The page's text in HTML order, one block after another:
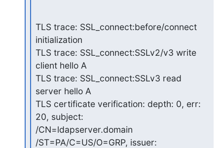
TLS trace: SSL_connect:before/connect
initialization
TLS trace: SSL_connect:SSLv2/v3 write
client hello A
TLS trace: SSL_connect:SSLv3 read
server hello A
TLS certificate verification: depth: 0, err:
20, subject:
/CN=ldapserver.domain
/ST=PA/C=US/O=GRP, issuer: